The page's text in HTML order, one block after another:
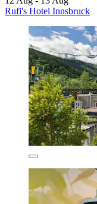
Rufi's Hotel Innsbruck